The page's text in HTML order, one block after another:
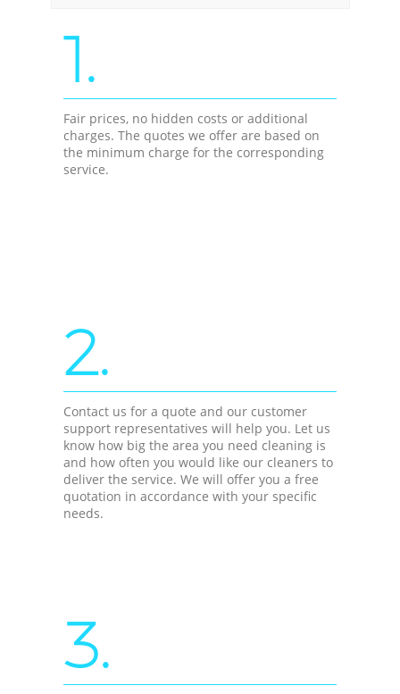
1.
Fair prices, no hidden costs or additional
charges. The quotes we offer are based on
the minimum charge for the corresponding
service.
2.
Contact us for a quote and our customer
support representatives will help you. Let us
know how big the area you need cleaning is
and how often you would like our cleaners to
deliver the service. We will offer you a free
quotation in accordance with your specific
needs.
3.